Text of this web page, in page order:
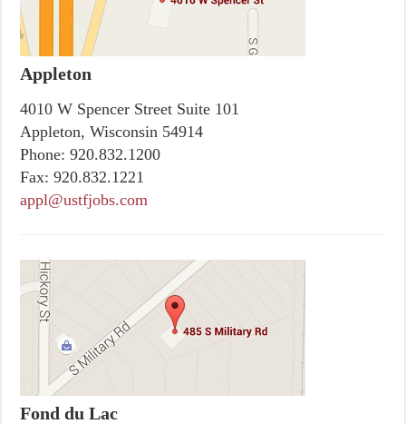
Appleton
4010 W Spencer Street Suite 101
Appleton, Wisconsin 54914
Phone: 920.832.1200
Fax: 920.832.1221
appl@ustfjobs.com
Fond du Lac